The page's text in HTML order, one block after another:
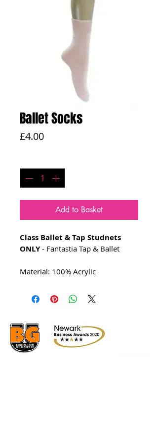
Ballet Socks
£4.00Price
Add to Basket
Class Ballet & Tap Studnets
ONLY- Fantastia Tap & Ballet
Material: 100% Acrylic